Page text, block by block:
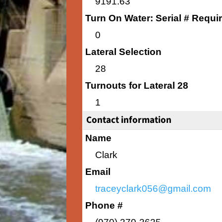
Turn On Water: Serial #
0
Lateral Selection
28
Turnouts for Lateral 28
1
Contact information
Name
Clark
Email
traceyclark056@gmail.com
Phone #